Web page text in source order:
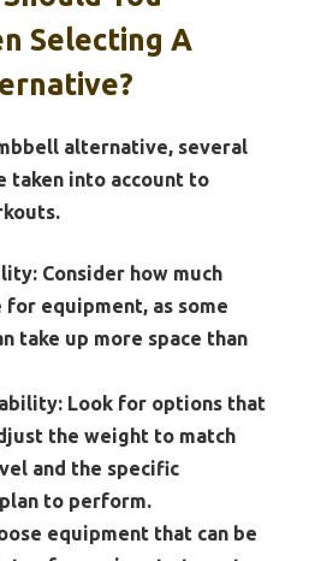
Selecting A
alternative, several
taken into account to
Consider how much
for equipment, as some
take up more space than
Look for options that
the weight to match
and the specific
to perform.
equipment that can be